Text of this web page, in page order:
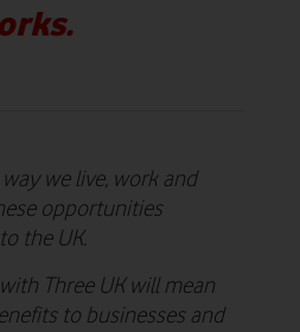
we live, work and
opportunities
the UK.
Three UK will mean
to businesses and